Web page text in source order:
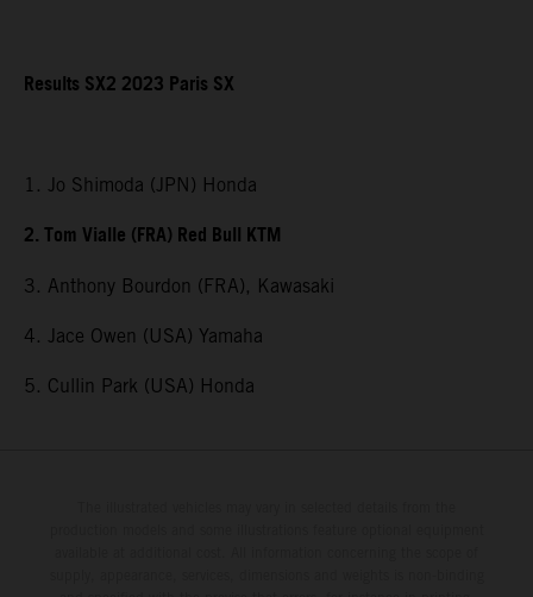
Results SX2 2023 Paris SX
1. Jo Shimoda (JPN) Honda
2. Tom Vialle (FRA) Red Bull KTM
3. Anthony Bourdon (FRA), Kawasaki
4. Jace Owen (USA) Yamaha
5. Cullin Park (USA) Honda